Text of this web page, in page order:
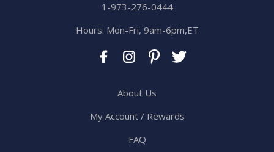
1-973-276-0444
Hours: Mon-Fri, 9am-6pm,ET
About Us
My Account / Rewards
FAQ